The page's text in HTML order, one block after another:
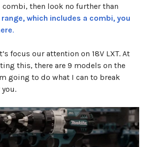
then look no further than
range, which includes a combi, you
.
focus our attention on 18V LXT. At
this, there are 9 models on the
going to do what I can to break